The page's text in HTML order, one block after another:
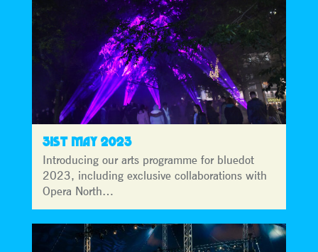
31ST MAY 2023
Introducing our arts programme for bluedot
2023, including exclusive collaborations with
Opera North…